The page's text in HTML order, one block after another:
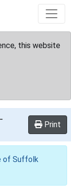
this website
-
Print
of Suffolk